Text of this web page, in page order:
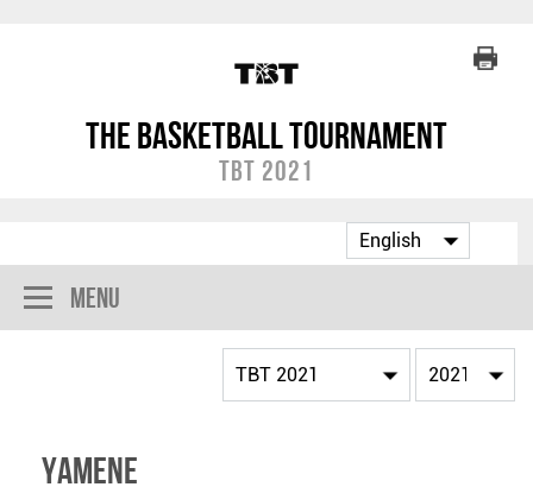
The Basketball Tournament
TBT 2021
Menu
Yamene